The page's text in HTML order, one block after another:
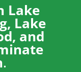
Lake
Lake
and
.